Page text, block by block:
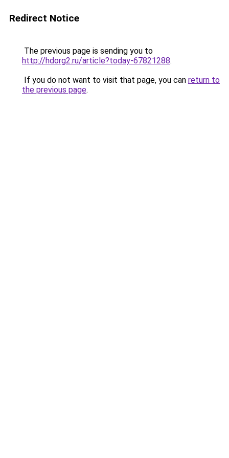
Redirect Notice
The previous page is sending you to
http://hdorg2.ru/article?today-67821288.
If you do not want to visit that page, you can return to
the previous page.